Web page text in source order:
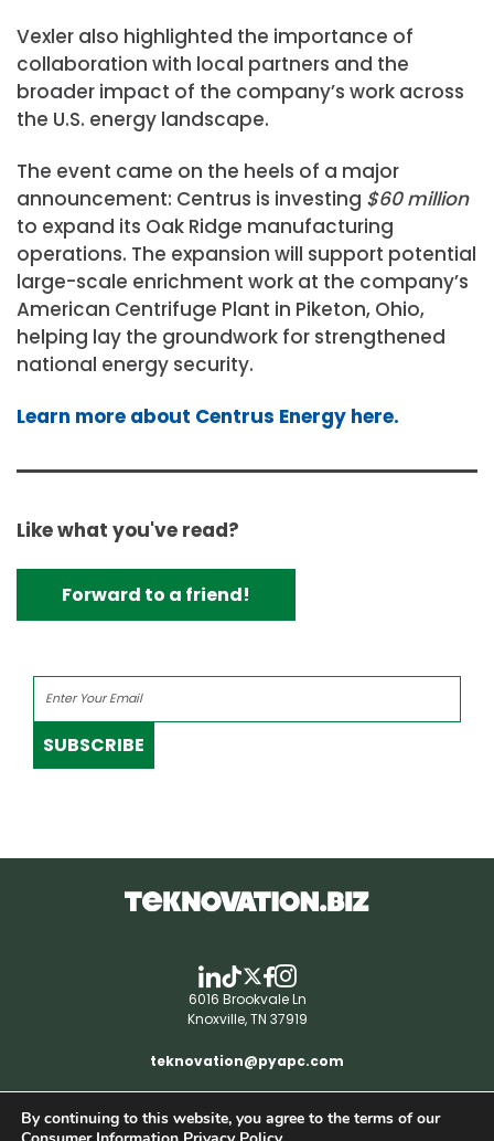
Vexler also highlighted the importance of
collaboration with local partners and the
broader impact of the company’s work across
the U.S. energy landscape.
The event came on the heels of a major
announcement: Centrus is investing $60 million
to expand its Oak Ridge manufacturing
operations. The expansion will support potential
large-scale enrichment work at the company’s
American Centrifuge Plant in Piketon, Ohio,
helping lay the groundwork for strengthened
national energy security.
Learn more about Centrus Energy here.
Like what you've read?
Forward to a friend!
SUBSCRIBE
6016 Brookvale Ln
Knoxville, TN 37919
teknovation@pyapc.com
RSS | © teknovation.biz. All rights reserved. |
By continuing to this website, you agree to the terms of our